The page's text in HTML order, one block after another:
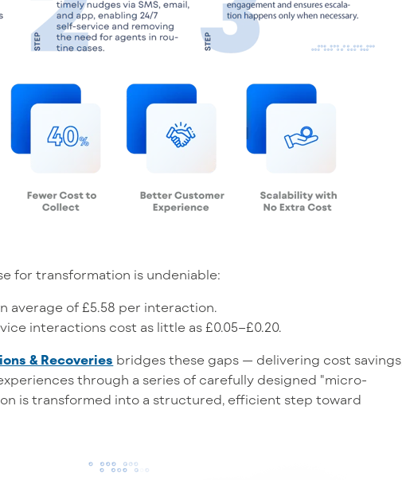
for transformation is undeniable:
average of £5.58 per interaction.
interactions cost as little as £0.05–£0.20.
& Recoveries bridges these gaps — delivering cost savings,
through a series of carefully designed "micro-
is transformed into a structured, efficient step toward